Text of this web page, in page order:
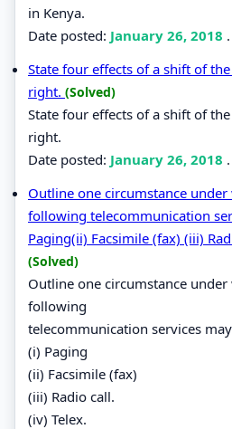
in Kenya.
Date posted: January 26, 2018
State four effects of a shift of
right. (Solved)
State four effects of a shift of
right.
Date posted: January 26, 2018
Outline one circumstance
following telecommunication
Paging(ii) Facsimile (fax) (iii)
(Solved)
Outline one circumstance
following
telecommunication services
(i) Paging
(ii) Facsimile (fax)
(iii) Radio call.
(iv) Telex.